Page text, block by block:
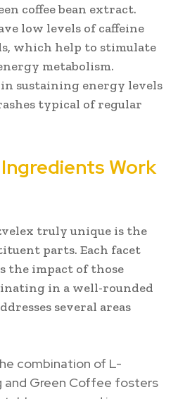
coffee bean extract.
low levels of caffeine
which help to stimulate
metabolism.
sustaining energy levels
typical of regular
Work
truly unique is the
parts. Each facet
the impact of those
in a well-rounded
several areas
combination of L-
and Green Coffee fosters